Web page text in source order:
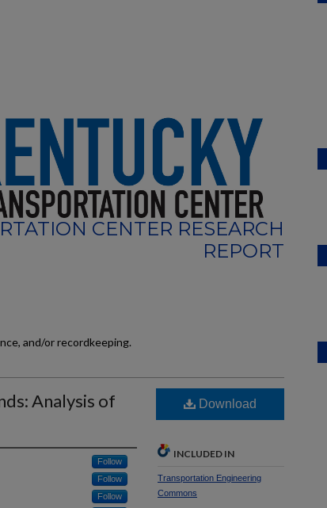
CENTER RESEARCH
REPORT
and/or recordkeeping.
Analysis of
Follow
Follow
Follow
Download
INCLUDED IN
Transportation Engineering
Commons